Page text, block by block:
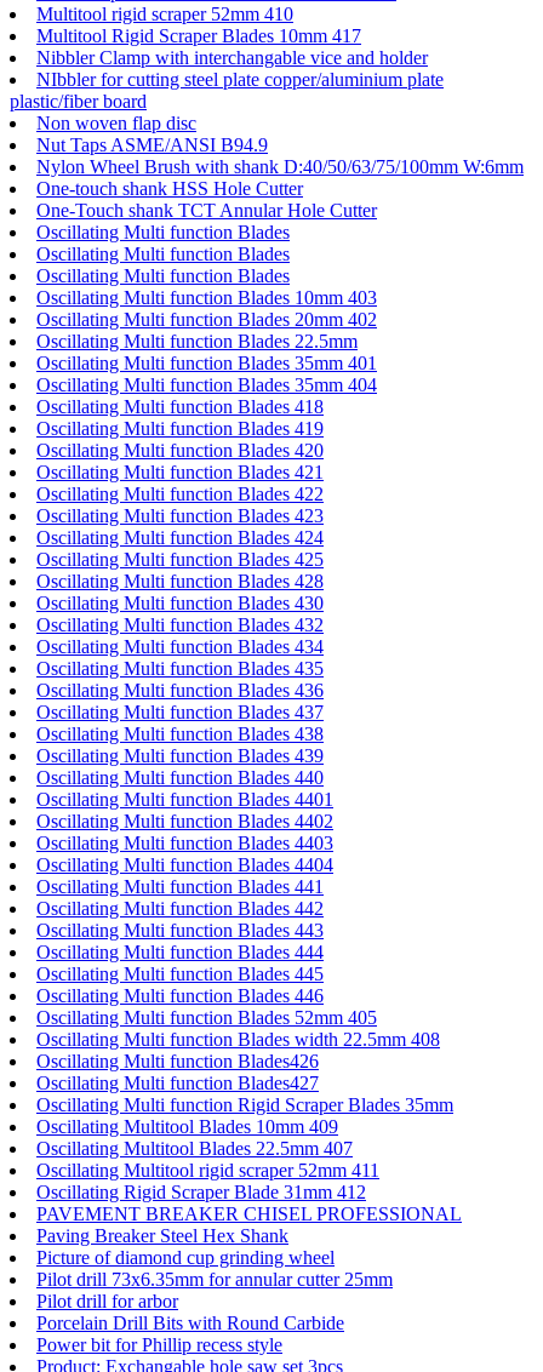
Multitool rigid scraper 52mm 410
Multitool Rigid Scraper Blades 10mm 417
Nibbler Clamp with interchangable vice and holder
NIbbler for cutting steel plate copper/aluminium plate
plastic/fiber board
Non woven flap disc
Nut Taps ASME/ANSI B94.9
Nylon Wheel Brush with shank D:40/50/63/75/100mm W:6mm
One-touch shank HSS Hole Cutter
One-Touch shank TCT Annular Hole Cutter
Oscillating Multi function Blades
Oscillating Multi function Blades
Oscillating Multi function Blades
Oscillating Multi function Blades 10mm 403
Oscillating Multi function Blades 20mm 402
Oscillating Multi function Blades 22.5mm
Oscillating Multi function Blades 35mm 401
Oscillating Multi function Blades 35mm 404
Oscillating Multi function Blades 418
Oscillating Multi function Blades 419
Oscillating Multi function Blades 420
Oscillating Multi function Blades 421
Oscillating Multi function Blades 422
Oscillating Multi function Blades 423
Oscillating Multi function Blades 424
Oscillating Multi function Blades 425
Oscillating Multi function Blades 428
Oscillating Multi function Blades 430
Oscillating Multi function Blades 432
Oscillating Multi function Blades 434
Oscillating Multi function Blades 435
Oscillating Multi function Blades 436
Oscillating Multi function Blades 437
Oscillating Multi function Blades 438
Oscillating Multi function Blades 439
Oscillating Multi function Blades 440
Oscillating Multi function Blades 4401
Oscillating Multi function Blades 4402
Oscillating Multi function Blades 4403
Oscillating Multi function Blades 4404
Oscillating Multi function Blades 441
Oscillating Multi function Blades 442
Oscillating Multi function Blades 443
Oscillating Multi function Blades 444
Oscillating Multi function Blades 445
Oscillating Multi function Blades 446
Oscillating Multi function Blades 52mm 405
Oscillating Multi function Blades width 22.5mm 408
Oscillating Multi function Blades426
Oscillating Multi function Blades427
Oscillating Multi function Rigid Scraper Blades 35mm
Oscillating Multitool Blades 10mm 409
Oscillating Multitool Blades 22.5mm 407
Oscillating Multitool rigid scraper 52mm 411
Oscillating Rigid Scraper Blade 31mm 412
PAVEMENT BREAKER CHISEL PROFESSIONAL
Paving Breaker Steel Hex Shank
Picture of diamond cup grinding wheel
Pilot drill 73x6.35mm for annular cutter 25mm
Pilot drill for arbor
Porcelain Drill Bits with Round Carbide
Power bit for Phillip recess style
Product: Exchangable hole saw set 3pcs